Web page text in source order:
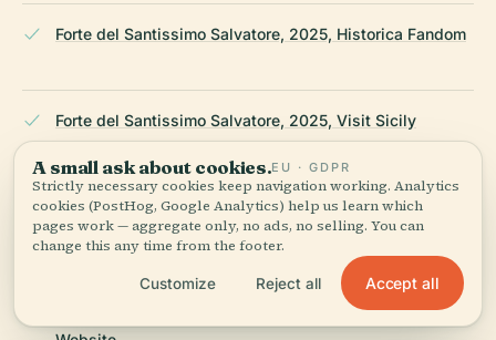
Forte del Santissimo Salvatore, 2025, Historica Fandom
Forte del Santissimo Salvatore, 2025, Visit Sicily
Forte del Santissimo Salvatore, 2025, Comune di
Messina
Forte del Santissimo Salvatore, 2025, Messina Tourism
A small ask about cookies.EU · GDPR
Strictly necessary cookies keep navigation working. Analytics
cookies (PostHog, Google Analytics) help us learn which
pages work — aggregate only, no ads, no selling. You can
change this any time from the footer.
Customize Reject all Accept all